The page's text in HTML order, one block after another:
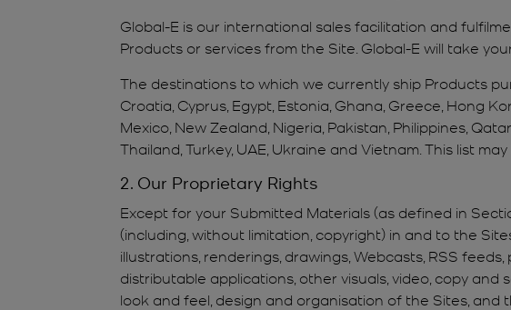
Global-E is our international sales facilitation and
Products or services from the Site. Global-E will take
The destinations to which we currently ship Products
Croatia, Cyprus, Egypt, Estonia, Ghana, Greece, Hong
Mexico, New Zealand, Nigeria, Pakistan, Philippines,
Thailand, Turkey, UAE, Ukraine and Vietnam. This list
2. Our Proprietary Rights
Except for your Submitted Materials (as defined in
(including, without limitation, copyright) in and to the
illustrations, renderings, drawings, Webcasts, RSS
distributable applications, other visuals, video, copy
look and feel, design and organisation of the Sites,